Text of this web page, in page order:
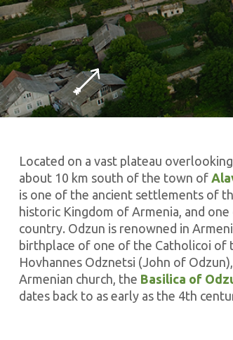
Located on a vast plateau
about 10 km south of the town of
is one of the ancient settlements of
historic Kingdom of Armenia, and
country. Odzun is renowned in
birthplace of one of the Catholicoi of
Hovhannes Odznetsi (John of
Armenian church, the Basilica of
dates back to as early as the 4th